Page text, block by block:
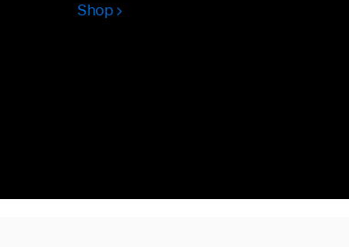
ShopApple